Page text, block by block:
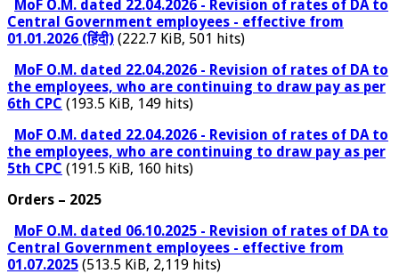
MoF O.M. dated 22.04.2026 - Revision of rates of DA to
Central Government employees - effective from
01.01.2026 (हिंदी) (222.7 KiB, 501 hits)
MoF O.M. dated 22.04.2026 - Revision of rates of DA to
the employees, who are continuing to draw pay as per
6th CPC (193.5 KiB, 149 hits)
MoF O.M. dated 22.04.2026 - Revision of rates of DA to
the employees, who are continuing to draw pay as per
5th CPC (191.5 KiB, 160 hits)
Orders – 2025
MoF O.M. dated 06.10.2025 - Revision of rates of DA to
Central Government employees - effective from
01.07.2025 (513.5 KiB, 2,119 hits)